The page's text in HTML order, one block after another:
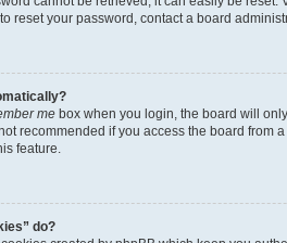
reset your password, contact a board
me box when you login, the board will
recommended if you access the board from
feature.
do?